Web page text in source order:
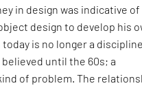
in design was indicative
design to develop his
today is no longer a
believed until the 60s; a
of problem. The